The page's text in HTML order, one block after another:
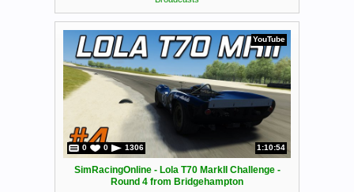
YouTube
0 0 1306 1:10:54
SimRacingOnline - Lola T70 MarkII Challenge -
Round 4 from Bridgehampton